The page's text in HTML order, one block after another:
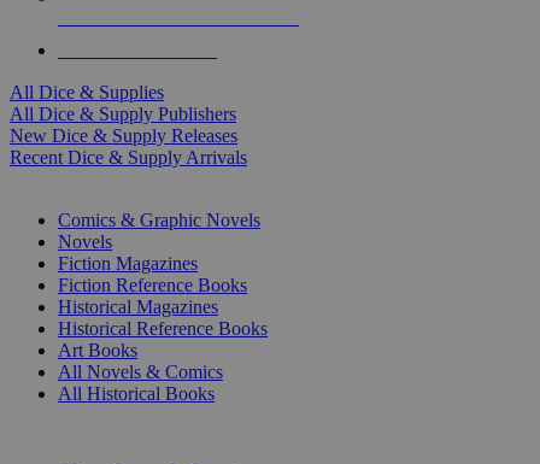
All Dice & Supplies
All Dice & Supply Publishers
New Dice & Supply Releases
Recent Dice & Supply Arrivals
Comics & Graphic Novels
Novels
Fiction Magazines
Fiction Reference Books
Historical Magazines
Historical Reference Books
Art Books
All Novels & Comics
All Historical Books